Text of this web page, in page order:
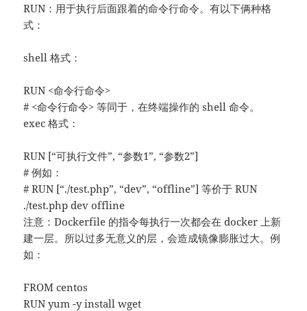
RUN：用于执行后面跟着的命令行命令。有以下俩种格
式：
shell 格式：
RUN <命令行命令>
# <命令行命令> 等同于，在终端操作的 shell 命令。
exec 格式：
RUN [“可执行文件”, “参数1”, “参数2”]
# 例如：
# RUN [“./test.php”, “dev”, “offline”] 等价于 RUN
./test.php dev offline
注意：Dockerfile 的指令每执行一次都会在 docker 上新
建一层。所以过多无意义的层，会造成镜像膨胀过大。例
如：
FROM centos
RUN yum -y install wget